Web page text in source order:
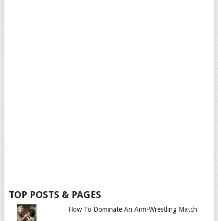
TOP POSTS & PAGES
How To Dominate An Arm-Wrestling Match